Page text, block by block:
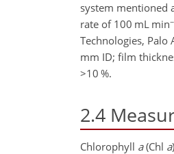
system mentioned
rate of 100 mL min
Technologies, Palo
mm ID; film
>10 %.
2.4
Chlorophyll a(Chl a